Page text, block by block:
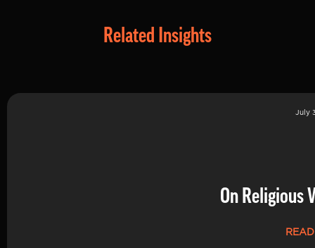
Related Insights
July
On Religious